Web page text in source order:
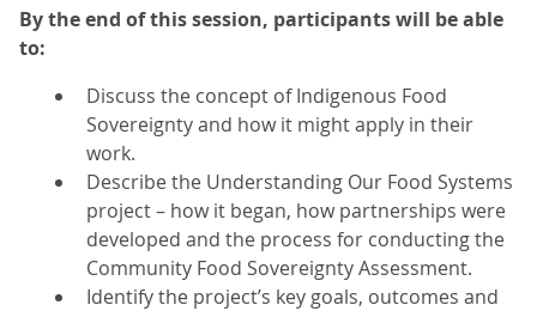
By the end of this session, participants will be able
to:
Discuss the concept of Indigenous Food
Sovereignty and how it might apply in their
work.
Describe the Understanding Our Food Systems
project – how it began, how partnerships were
developed and the process for conducting the
Community Food Sovereignty Assessment.
Identify the project’s key goals, outcomes and